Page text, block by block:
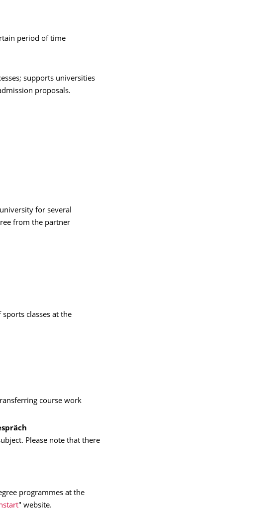
period of time
supports universities
proposals.
for several
from the partner
classes at the
course work
Please note that there
programmes at the
" website.